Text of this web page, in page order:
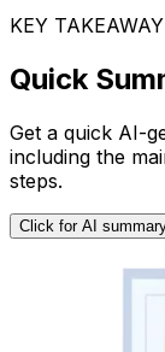
KEY TAKEAWAY
Quick
Get a quick AI-
including the
steps.
Click for AI